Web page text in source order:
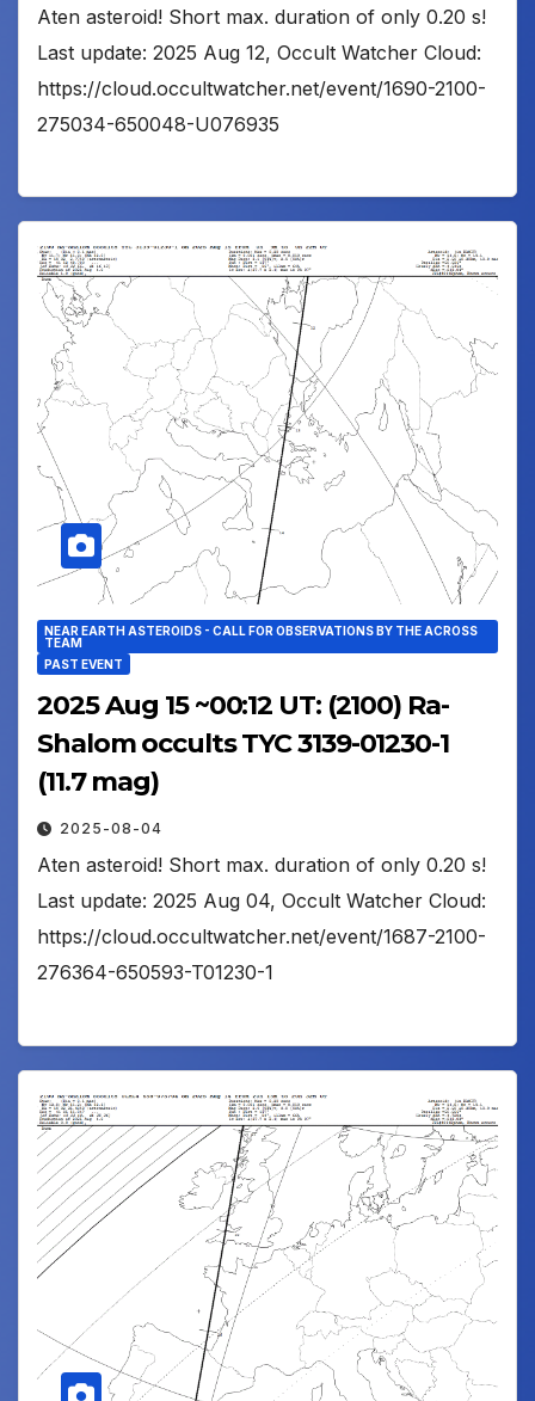
Aten asteroid! Short max. duration of only 0.20 s!
Last update: 2025 Aug 12, Occult Watcher Cloud:
https://cloud.occultwatcher.net/event/1690-2100-
275034-650048-U076935
NEAR EARTH ASTEROIDS - CALL FOR OBSERVATIONS BY THE ACROSS
TEAM
PAST EVENT
2025 Aug 15 ~00:12 UT: (2100) Ra-
Shalom occults TYC 3139-01230-1
(11.7 mag)
2025-08-04
Aten asteroid! Short max. duration of only 0.20 s!
Last update: 2025 Aug 04, Occult Watcher Cloud:
https://cloud.occultwatcher.net/event/1687-2100-
276364-650593-T01230-1